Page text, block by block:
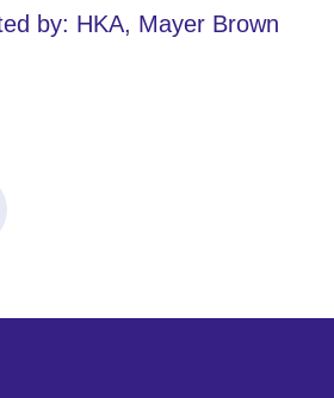
by: HKA, Mayer Brown